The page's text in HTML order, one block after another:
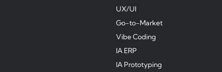
UX/UI
Go-to-Market
Vibe Coding
IA ERP
IA Prototyping